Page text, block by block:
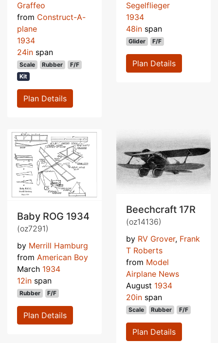
Graffeo
from Construct-A-
plane
1934
24in span
Scale Rubber
F/F
Kit
Plan Details
Segelflieger
1934
48in span
Glider F/F
Plan Details
Baby ROG 1934
(oz7291)
by Merrill Hamburg
from American Boy
March 1934
12in span
Rubber F/F
Plan Details
Beechcraft 17R
(oz14136)
by RV Grover, Frank
T Roberts
from Model
Airplane News
August 1934
20in span
Scale Rubber F/F
Plan Details